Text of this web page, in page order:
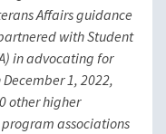
Affairs guidance
with Student
in advocating for
1, 2022,
other higher
associations